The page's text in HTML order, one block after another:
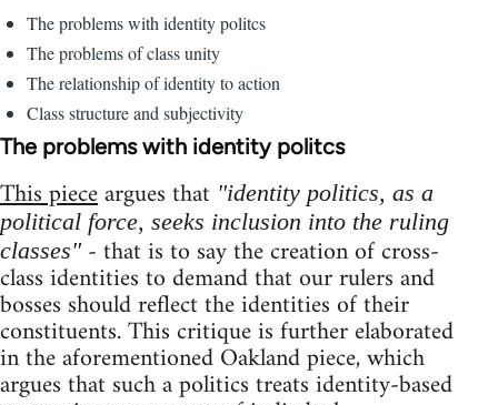
The problems with identity politcs
The problems of class unity
The relationship of identity to action
Class structure and subjectivity
The problems with identity politcs
This pieceargues that "identity politics, as a
political force, seeks inclusion into the ruling
classes"- that is to say the creation of cross-
class identities to demand that our rulers and
bosses should reflect the identities of their
constituents. This critique is further elaborated
in the aforementioned Oakland piece, which
argues that such a politics treats identity-based